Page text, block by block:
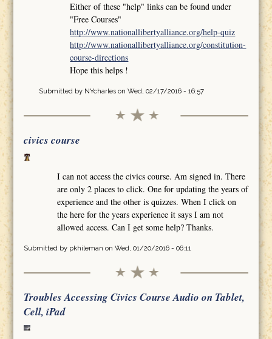
Either of these "help" links can be found under
"Free Courses"
http://www.nationallibertyalliance.org/help-quiz
http://www.nationallibertyalliance.org/constitution-
course-directions
Hope this helps !
Submitted by NYcharleson Wed, 02/17/2016 - 16:57
civics course
I can not access the civics course. Am signed in. There
are only 2 places to click. One for updating the years of
experience and the other is quizzes. When I click on
the here for the years experience it says I am not
allowed access. Can I get some help? Thanks.
Submitted by pkhileman on Wed, 01/20/2016 - 06:11
Troubles Accessing Civics Course Audio on Tablet,
Cell, iPad